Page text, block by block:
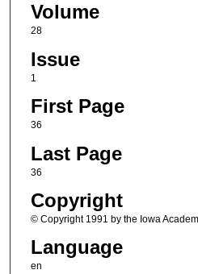
Volume
28
Issue
1
First Page
36
Last Page
36
Copyright
© Copyright 1991 by the Iowa
Language
en